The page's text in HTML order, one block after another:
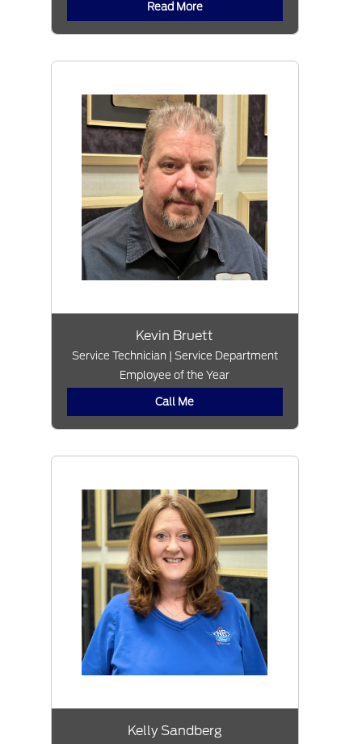
Read More
Kevin Bruett
Service Technician | Service Department
Employee of the Year
Call Me
Kelly Sandberg